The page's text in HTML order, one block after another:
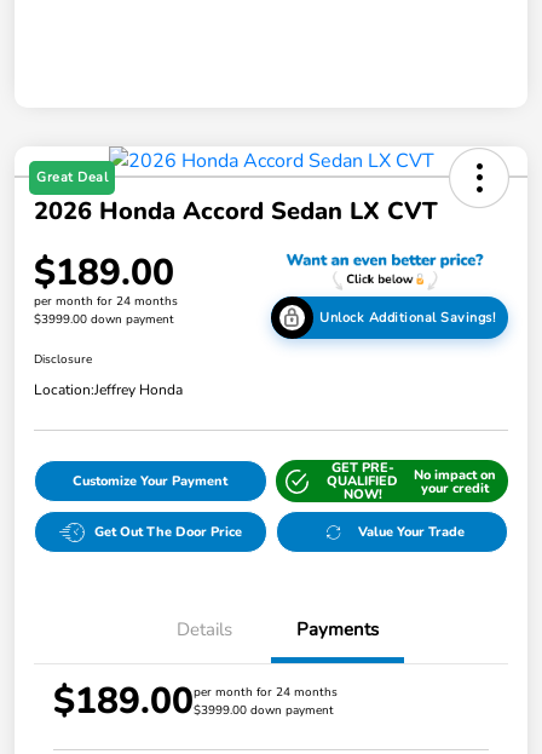
Great Deal
2026 Honda Accord Sedan LX CVT
$189.00
per month for 24 months
$3999.00 down payment
Unlock Additional Savings!
Disclosure
Location:Jeffrey Honda
Customize Your Payment
GET PRE-
QUALIFIED
NOW!
No impact on
your credit
Get Out The Door Price Value Your Trade
Details Payments
$189.00per month for 24 months
$3999.00 down payment